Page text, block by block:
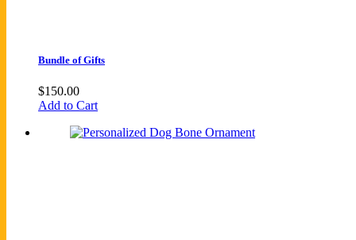
Bundle of Gifts
$150.00
Add to Cart